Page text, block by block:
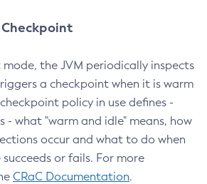
the JVM periodically inspects
a checkpoint when it is warm
policy in use defines -
- what "warm and idle" means, how
occur and what to do when
or fails. For more
CRaC Documentation.